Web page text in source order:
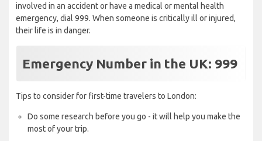
involved in an accident or have a medical or mental health
emergency, dial 999. When someone is critically ill or injured,
their life is in danger.
Emergency Number in the UK: 999
Tips to consider for first-time travelers to London:
Do some research before you go - it will help you make the
most of your trip.